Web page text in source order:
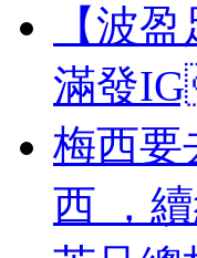
【波
滿發
梅西要
西 